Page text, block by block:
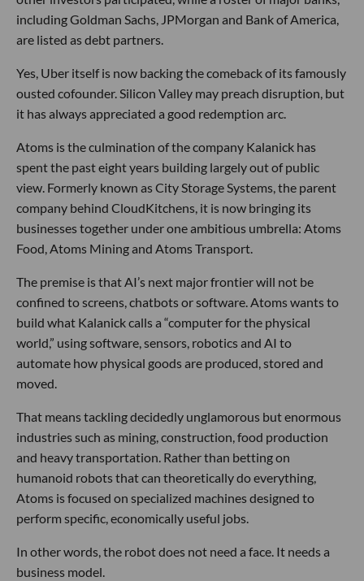
including Goldman Sachs, JPMorgan and Bank of America,
are listed as debt partners.
Yes, Uber itself is now backing the comeback of its famously
ousted cofounder. Silicon Valley may preach disruption, but
it has always appreciated a good redemption arc.
Atoms is the culmination of the company Kalanick has
spent the past eight years building largely out of public
view. Formerly known as City Storage Systems, the parent
company behind CloudKitchens, it is now bringing its
businesses together under one ambitious umbrella: Atoms
Food, Atoms Mining and Atoms Transport.
The premise is that AI’s next major frontier will not be
confined to screens, chatbots or software. Atoms wants to
build what Kalanick calls a “computer for the physical
world,” using software, sensors, robotics and AI to
automate how physical goods are produced, stored and
moved.
That means tackling decidedly unglamorous but enormous
industries such as mining, construction, food production
and heavy transportation. Rather than betting on
humanoid robots that can theoretically do everything,
Atoms is focused on specialized machines designed to
perform specific, economically useful jobs.
In other words, the robot does not need a face. It needs a
business model.